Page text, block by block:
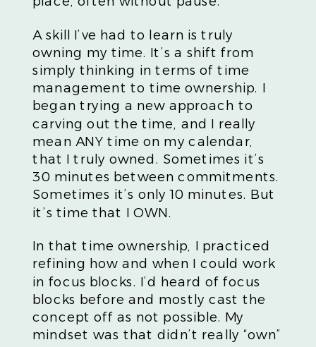
A skill I’ve had to learn is truly
owning my time. It’s a shift from
simply thinking in terms of time
management to time ownership. I
began trying a new approach to
carving out the time, and I really
mean ANY time on my calendar,
that I truly owned. Sometimes it’s
30 minutes between commitments.
Sometimes it’s only 10 minutes. But
it’s time that I OWN.
In that time ownership, I practiced
refining how and when I could work
in focus blocks. I’d heard of focus
blocks before and mostly cast the
concept off as not possible. My
mindset was that didn’t really “own”